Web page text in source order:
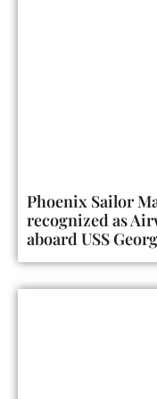
Phoenix Sailor
recognized as
aboard USS